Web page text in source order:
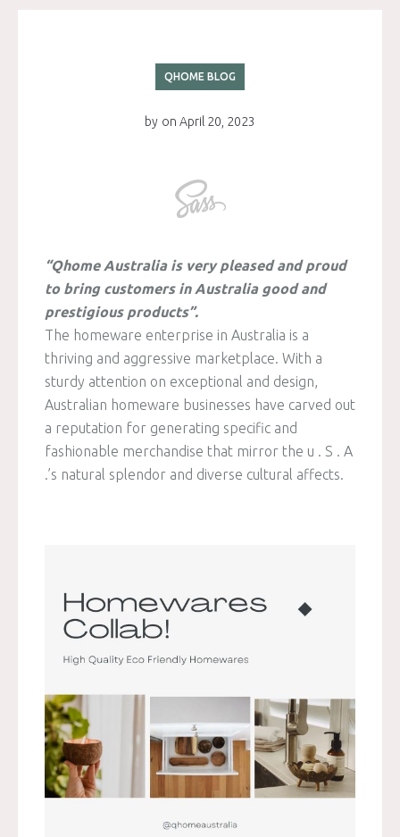
QHOME BLOG
by on April 20, 2023
“Qhome Australia is very pleased and proud
to bring customers in Australia good and
prestigious products”.
The homeware enterprise in Australia is a
thriving and aggressive marketplace. With a
sturdy attention on exceptional and design,
Australian homeware businesses have carved out
a reputation for generating specific and
fashionable merchandise that mirror the u . S . A
.’s natural splendor and diverse cultural affects.